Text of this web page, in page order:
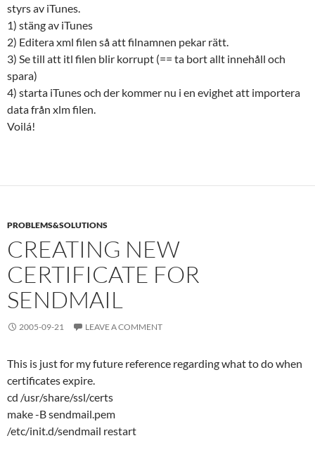
styrs av iTunes.
1) stäng av iTunes
2) Editera xml filen så att filnamnen pekar rätt.
3) Se till att itl filen blir korrupt (== ta bort allt innehåll och
spara)
4) starta iTunes och der kommer nu i en evighet att importera
data från xlm filen.
Voilá!
PROBLEMS&SOLUTIONS
CREATING NEW
CERTIFICATE FOR
SENDMAIL
2005-09-21 LEAVE A COMMENT
This is just for my future reference regarding what to do when
certificates expire.
cd /usr/share/ssl/certs
make -B sendmail.pem
/etc/init.d/sendmail restart